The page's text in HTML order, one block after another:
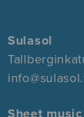
Sulasol
Sheet